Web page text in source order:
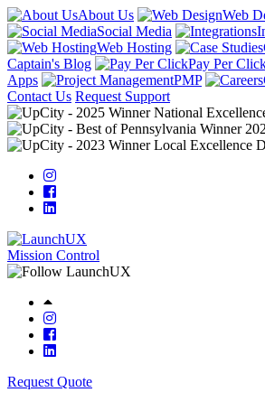
About Us Web
Social Media
Web Hosting
Captain's Blog
Pay Per
Apps
PMP
Contact Us Request Support
Mission Control
Request Quote